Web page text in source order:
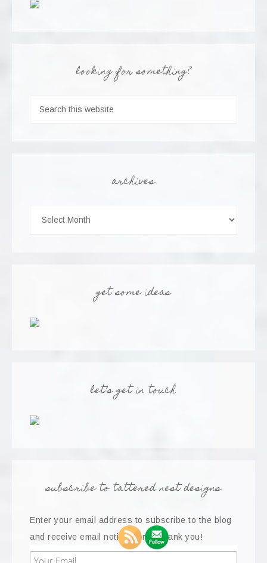
looking for something?
archives
get some ideas
let’s get in touch
subscribe to tattered nest designs
Enter your email address to subscribe to the blog
and receive email notifications...thank you!